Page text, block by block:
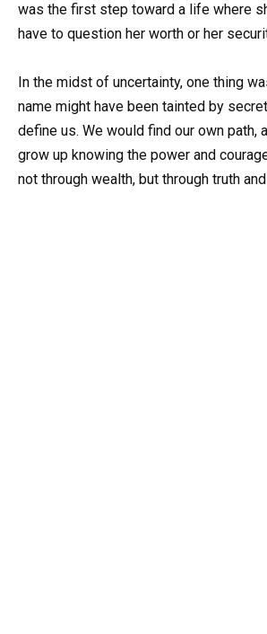
was the first step toward a life where
have to question her worth or her
In the midst of uncertainty, one thing
name might have been tainted by
define us. We would find our own path,
grow up knowing the power and
not through wealth, but through truth